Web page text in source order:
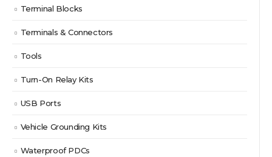
Terminal Blocks
Terminals & Connectors
Tools
Turn-On Relay Kits
USB Ports
Vehicle Grounding Kits
Waterproof PDCs